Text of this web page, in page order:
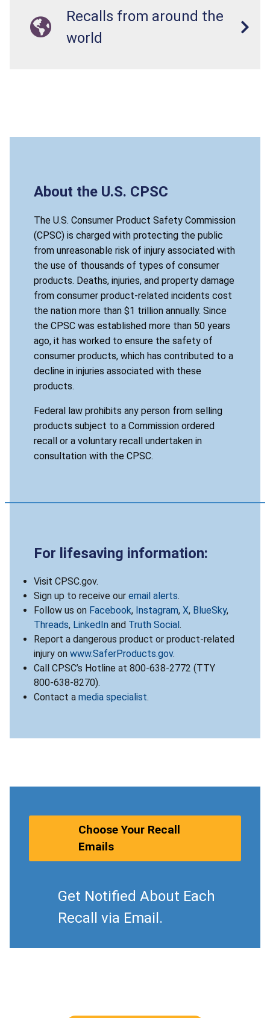
Recalls from around the
world
About the U.S. CPSC
The U.S. Consumer Product Safety Commission
(CPSC) is charged with protecting the public
from unreasonable risk of injury associated with
the use of thousands of types of consumer
products. Deaths, injuries, and property damage
from consumer product-related incidents cost
the nation more than $1 trillion annually. Since
the CPSC was established more than 50 years
ago, it has worked to ensure the safety of
consumer products, which has contributed to a
decline in injuries associated with these
products.
Federal law prohibits any person from selling
products subject to a Commission ordered
recall or a voluntary recall undertaken in
consultation with the CPSC.
For lifesaving information:
Visit CPSC.gov.
Sign up to receive our email alerts.
Follow us on Facebook, Instagram, X, BlueSky,
Threads, LinkedIn and Truth Social.
Report a dangerous product or product-related
injury on www.SaferProducts.gov.
Call CPSC’s Hotline at 800-638-2772 (TTY
800-638-8270).
Contact a media specialist.
Choose Your Recall
Emails
Get Notified About Each
Recall via Email.